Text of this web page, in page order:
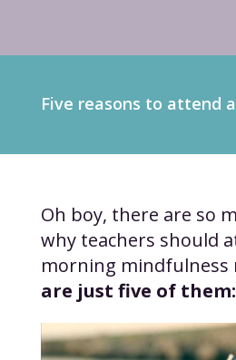
Five reasons to attend
Oh boy, there are so
why teachers should
morning mindfulness
are just five of them: